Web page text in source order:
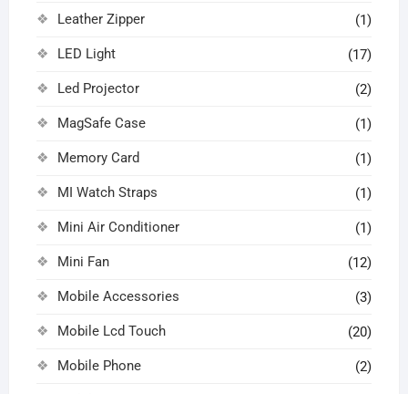
Leather Zipper (1)
LED Light (17)
Led Projector (2)
MagSafe Case (1)
Memory Card (1)
MI Watch Straps (1)
Mini Air Conditioner (1)
Mini Fan (12)
Mobile Accessories (3)
Mobile Lcd Touch (20)
Mobile Phone (2)